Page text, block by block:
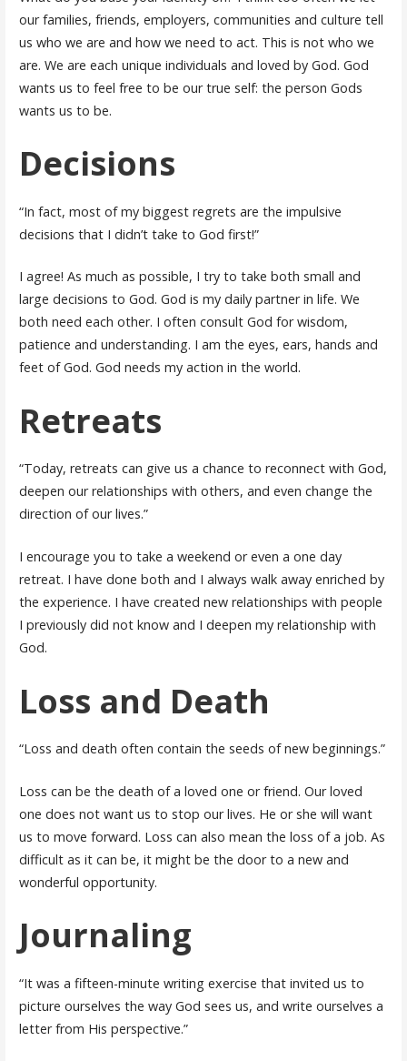
our families, friends, employers, communities and culture tell
us who we are and how we need to act. This is not who we
are. We are each unique individuals and loved by God. God
wants us to feel free to be our true self: the person Gods
wants us to be.
Decisions
“In fact, most of my biggest regrets are the impulsive
decisions that I didn’t take to God first!”
I agree! As much as possible, I try to take both small and
large decisions to God. God is my daily partner in life. We
both need each other. I often consult God for wisdom,
patience and understanding. I am the eyes, ears, hands and
feet of God. God needs my action in the world.
Retreats
“Today, retreats can give us a chance to reconnect with God,
deepen our relationships with others, and even change the
direction of our lives.”
I encourage you to take a weekend or even a one day
retreat. I have done both and I always walk away enriched by
the experience. I have created new relationships with people
I previously did not know and I deepen my relationship with
God.
Loss and Death
“Loss and death often contain the seeds of new beginnings.”
Loss can be the death of a loved one or friend. Our loved
one does not want us to stop our lives. He or she will want
us to move forward. Loss can also mean the loss of a job. As
difficult as it can be, it might be the door to a new and
wonderful opportunity.
Journaling
“It was a fifteen-minute writing exercise that invited us to
picture ourselves the way God sees us, and write ourselves a
letter from His perspective.”